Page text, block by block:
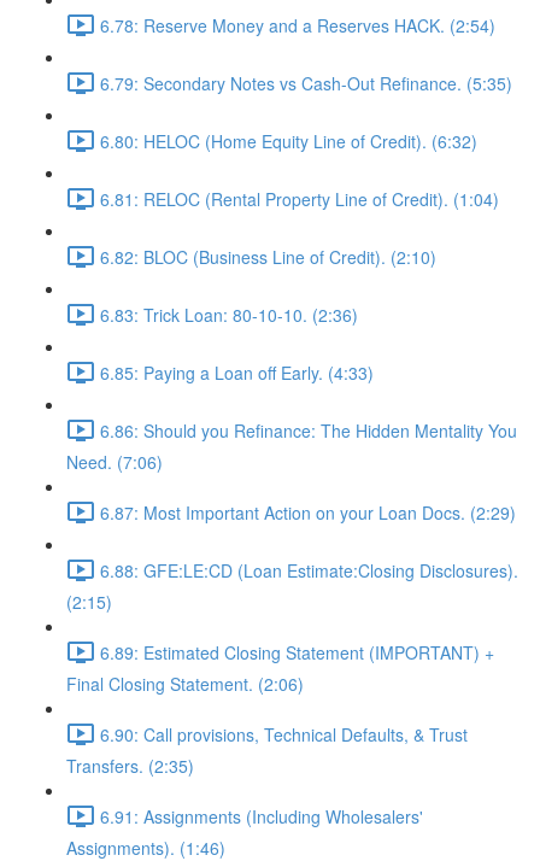
6.78: Reserve Money and a Reserves HACK. (2:54)
6.79: Secondary Notes vs Cash-Out Refinance. (5:35)
6.80: HELOC (Home Equity Line of Credit). (6:32)
6.81: RELOC (Rental Property Line of Credit). (1:04)
6.82: BLOC (Business Line of Credit). (2:10)
6.83: Trick Loan: 80-10-10. (2:36)
6.85: Paying a Loan off Early. (4:33)
6.86: Should you Refinance: The Hidden Mentality You
Need. (7:06)
6.87: Most Important Action on your Loan Docs. (2:29)
6.88: GFE:LE:CD (Loan Estimate:Closing Disclosures).
(2:15)
6.89: Estimated Closing Statement (IMPORTANT) +
Final Closing Statement. (2:06)
6.90: Call provisions, Technical Defaults, & Trust
Transfers. (2:35)
6.91: Assignments (Including Wholesalers'
Assignments). (1:46)